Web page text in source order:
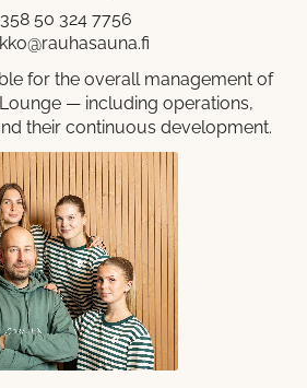
50 324 7756
for the overall management of
— including operations,
their continuous development.